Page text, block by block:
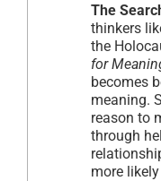
The
thinkers
the
for
becomes
meaning.
reason to
through
more